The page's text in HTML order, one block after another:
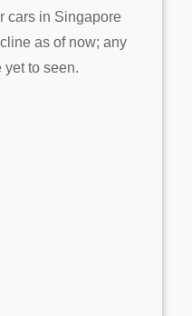
cars in Singapore
as of now; any
yet to seen.